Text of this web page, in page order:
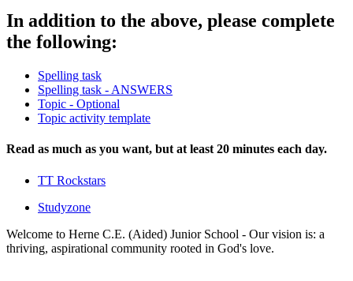
In addition to the above, please complete
the following:
Spelling task
Spelling task - ANSWERS
Topic - Optional
Topic activity template
Read as much as you want, but at least 20 minutes each day.
TT Rockstars
Studyzone
Welcome to Herne C.E. (Aided) Junior School - Our vision is: a
thriving, aspirational community rooted in God's love.